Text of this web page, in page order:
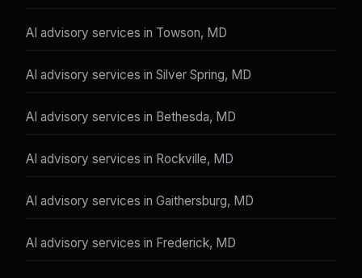
AI advisory services in Towson, MD
AI advisory services in Silver Spring, MD
AI advisory services in Bethesda, MD
AI advisory services in Rockville, MD
AI advisory services in Gaithersburg, MD
AI advisory services in Frederick, MD